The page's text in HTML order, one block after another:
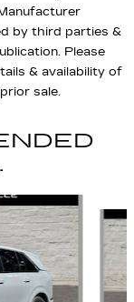
by third parties &
Please
& availability of
sale.